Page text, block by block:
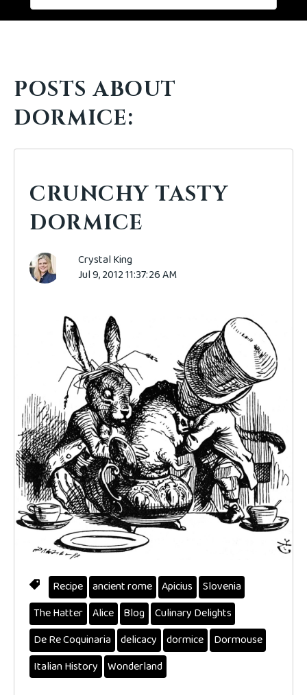
POSTS ABOUT
DORMICE:
CRUNCHY TASTY
DORMICE
Crystal King
Jul 9, 2012 11:37:26 AM
Recipe ancient rome Apicius
Slovenia
The Hatter Alice Blog Culinary Delights
De Re Coquinaria
delicacy dormice
Dormouse
Italian History
Wonderland